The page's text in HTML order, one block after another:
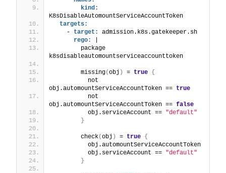
kind:
K8sDisableAutomountServiceAccountToken
targets:
    -
target:
admission.k8s.gatekeeper.sh
rego:
        package
k8sdisableautomountserviceaccounttoken
        missing
(obj ) = true {
          not
obj.automountServiceAccountToken == true
          not
obj.automountServiceAccountToken == false
          obj.serviceAccount ==
"default"
}
        check
(obj ) = true {
          obj.automountServiceAccountToken
          obj.serviceAccount ==
"default"
}